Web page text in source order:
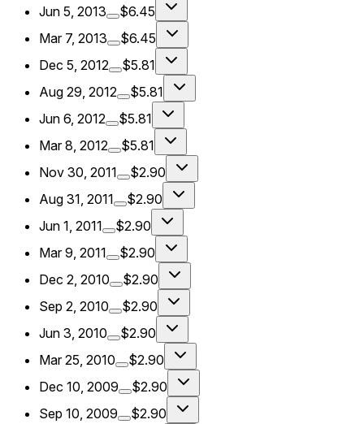
Jun 5, 2013
$6.45
Mar 7, 2013
$6.45
Dec 5, 2012
$5.81
Aug 29, 2012
$5.81
Jun 6, 2012
$5.81
Mar 8, 2012
$5.81
Nov 30, 2011
$2.90
Aug 31, 2011
$2.90
Jun 1, 2011
$2.90
Mar 9, 2011
$2.90
Dec 2, 2010
$2.90
Sep 2, 2010
$2.90
Jun 3, 2010
$2.90
Mar 25, 2010
$2.90
Dec 10, 2009
$2.90
Sep 10, 2009
$2.90